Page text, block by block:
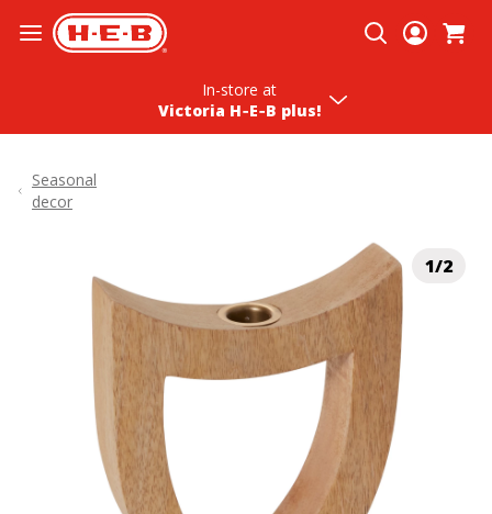
Skip To Content
In-store at
Victoria H‑E‑B plus!
Seasonal
decor
1/2